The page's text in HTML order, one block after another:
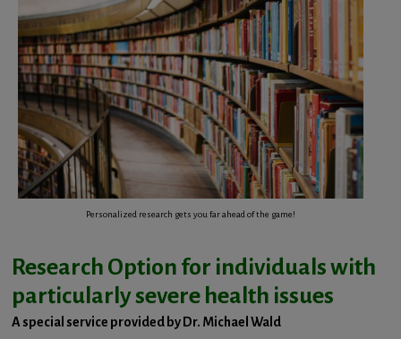
Personalized research gets you far ahead of the game!
Research Option for individuals with
particularly severe health issues
A special service provided by Dr. Michael Wald